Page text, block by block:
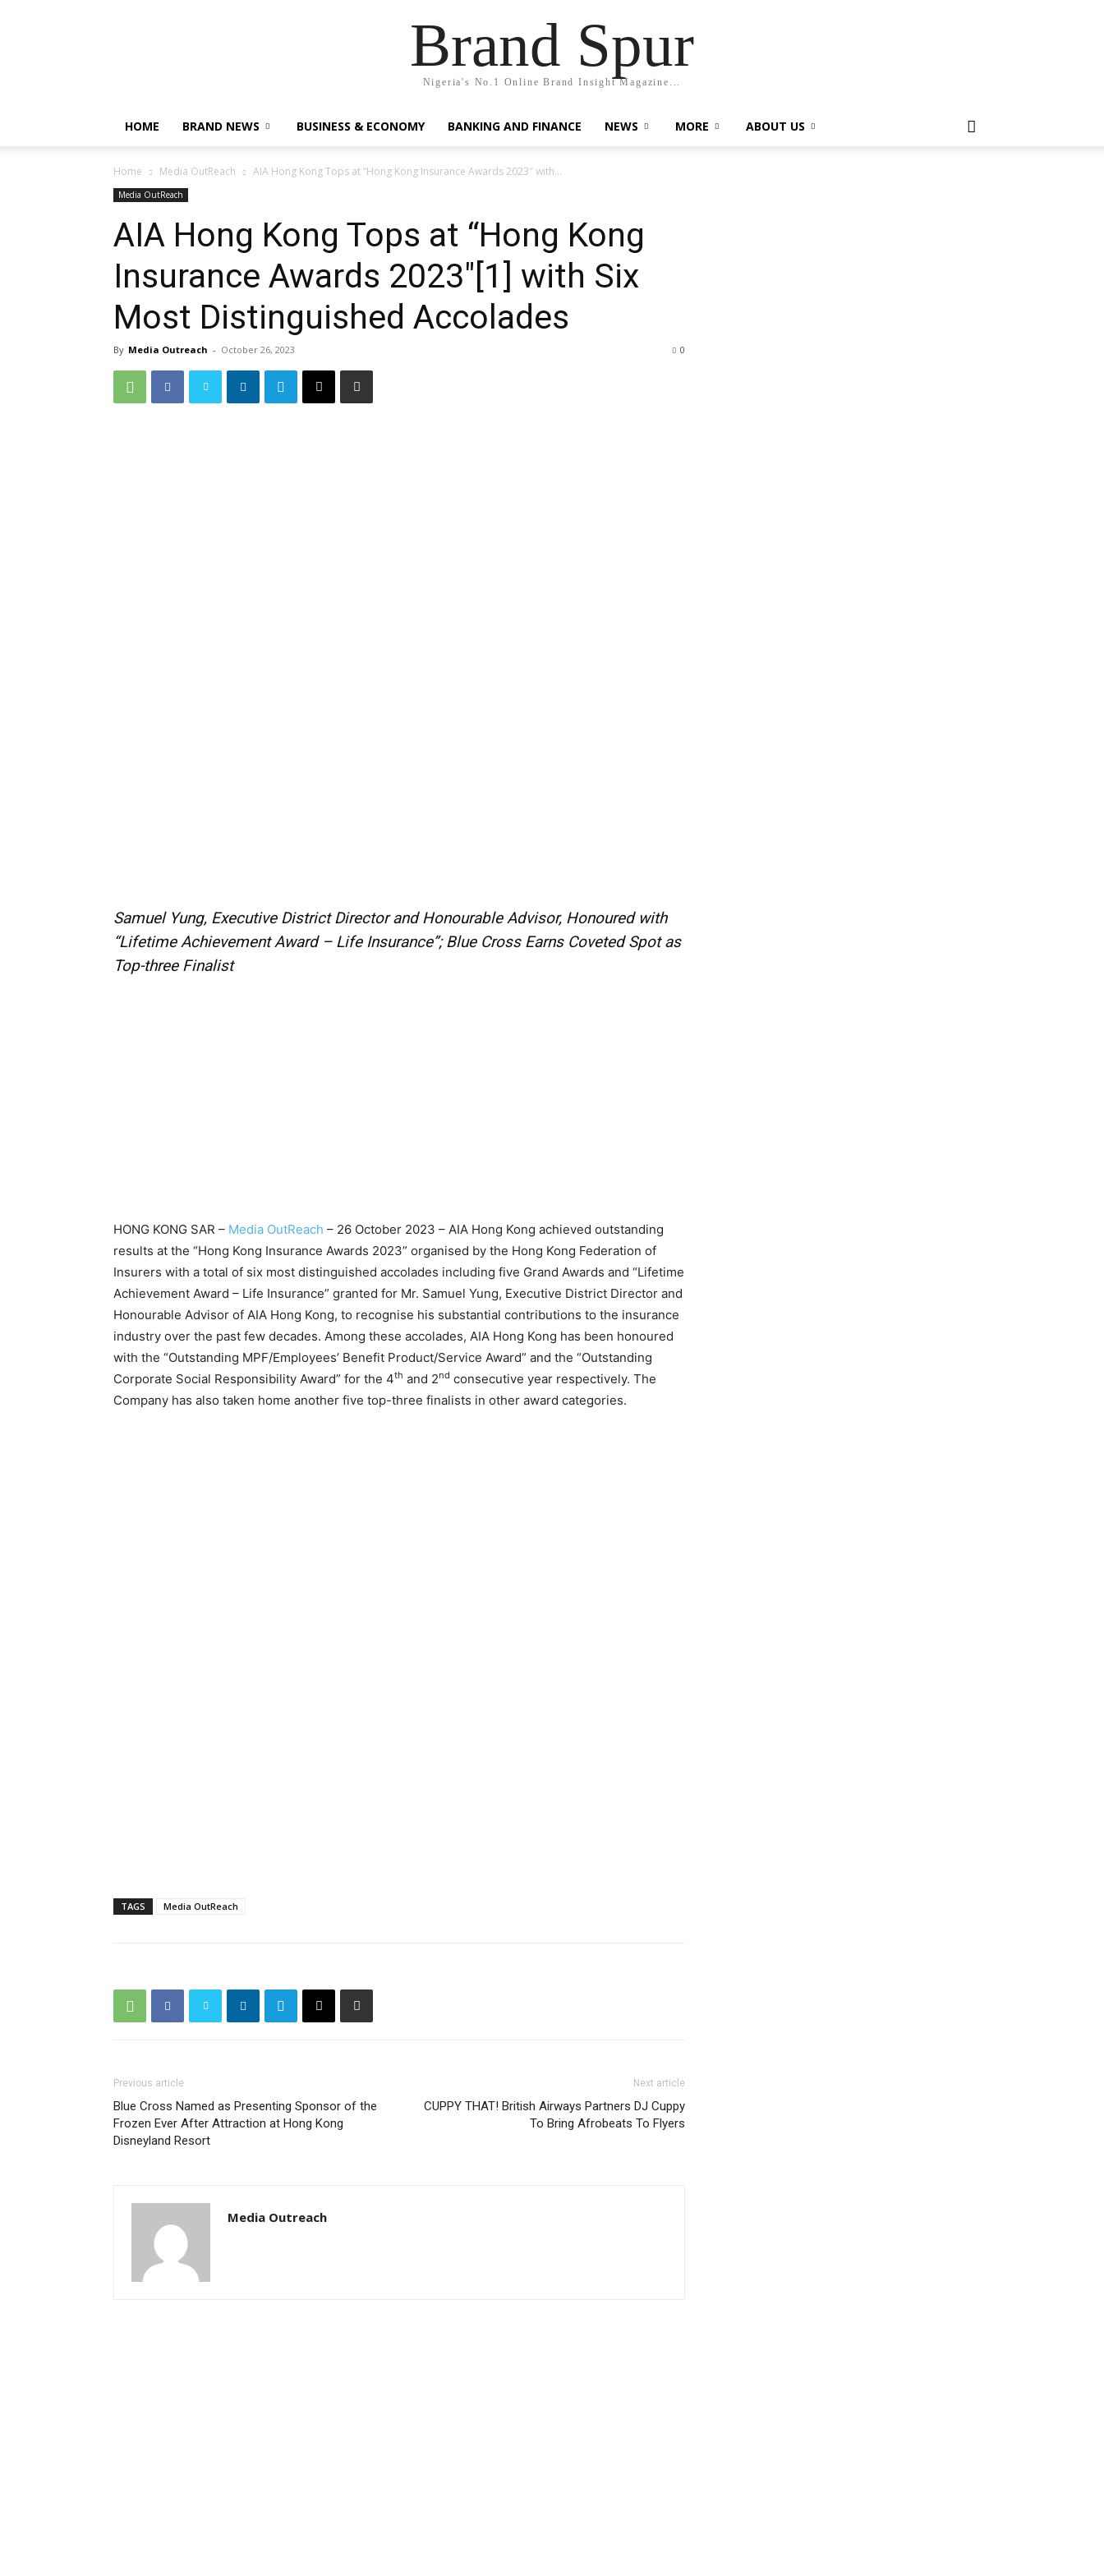
Brand Spur
Nigeria's No.1 Online Brand Insight Magazine...
HOME BRAND NEWS BUSINESS & ECONOMY BANKING AND FINANCE NEWS MORE ABOUT US
Home Media OutReach AIA Hong Kong Tops at “Hong Kong Insurance Awards 2023″ with...
Media OutReach
AIA Hong Kong Tops at “Hong Kong
Insurance Awards 2023″[1] with Six
Most Distinguished Accolades
By Media Outreach - October 26, 2023 0
Samuel Yung, Executive District Director and Honourable Advisor, Honoured with
“Lifetime Achievement Award – Life Insurance”; Blue Cross Earns Coveted Spot as
Top-three Finalist
HONG KONG SAR – Media OutReach – 26 October 2023 – AIA Hong Kong achieved outstanding
results at the “Hong Kong Insurance Awards 2023” organised by the Hong Kong Federation of
Insurers with a total of six most distinguished accolades including five Grand Awards and “Lifetime
Achievement Award – Life Insurance” granted for Mr. Samuel Yung, Executive District Director and
Honourable Advisor of AIA Hong Kong, to recognise his substantial contributions to the insurance
industry over the past few decades. Among these accolades, AIA Hong Kong has been honoured
with the “Outstanding MPF/Employees’ Benefit Product/Service Award” and the “Outstanding
Corporate Social Responsibility Award” for the 4th and 2nd consecutive year respectively. The
Company has also taken home another five top-three finalists in other award categories.
TAGS Media OutReach
Previous article
Blue Cross Named as Presenting Sponsor of the
Frozen Ever After Attraction at Hong Kong
Disneyland Resort
Next article
CUPPY THAT! British Airways Partners DJ Cuppy
To Bring Afrobeats To Flyers
Media Outreach